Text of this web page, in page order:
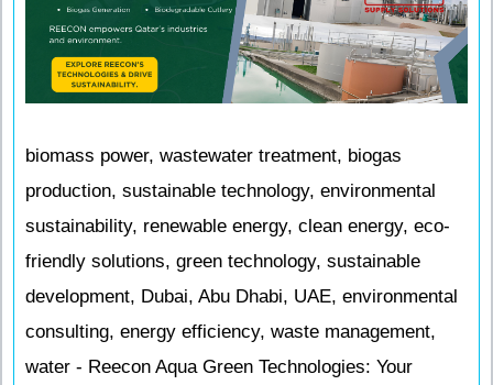
biomass power, wastewater treatment, biogas
production, sustainable technology, environmental
sustainability, renewable energy, clean energy, eco-
friendly solutions, green technology, sustainable
development, Dubai, Abu Dhabi, UAE, environmental
consulting, energy efficiency, waste management,
water - Reecon Aqua Green Technologies: Your